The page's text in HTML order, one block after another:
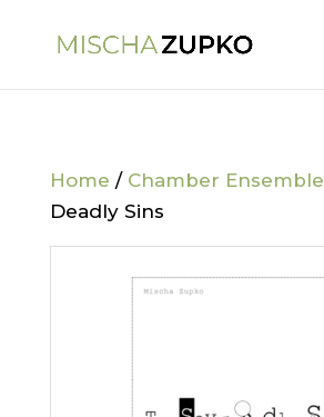
Home / Chamber Ensemble
Deadly Sins